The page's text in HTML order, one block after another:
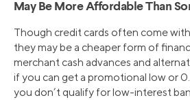
May Be More Affordable Than
Though credit cards often come
they may be a cheaper form of
merchant cash advances and
if you can get a promotional low or
you don’t qualify for low-interest